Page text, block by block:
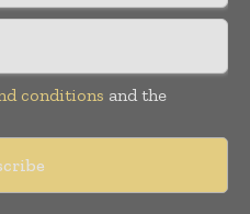
conditions and the